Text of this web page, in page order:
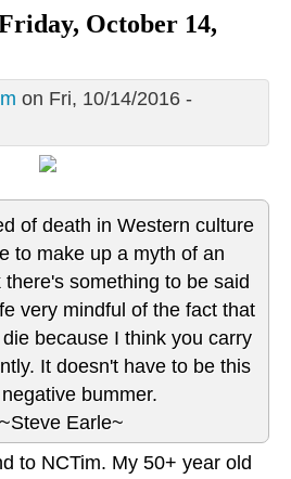
October 14,
on Fri, 10/14/2016 -
of death in Western culture
to make up a myth of an
something to be said
very mindful of the fact that
because I think you carry
It doesn't have to be this
bummer.
~Steve Earle~
to NCTim. My 50+ year old